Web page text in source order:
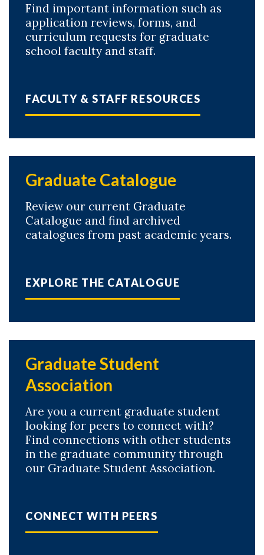
Find important information such as
application reviews, forms, and
curriculum requests for graduate
school faculty and staff.
FACULTY & STAFF RESOURCES
Graduate Catalogue
Review our current Graduate
Catalogue and find archived
catalogues from past academic years.
EXPLORE THE CATALOGUE
Graduate Student
Association
Are you a current graduate student
looking for peers to connect with?
Find connections with other students
in the graduate community through
our Graduate Student Association.
CONNECT WITH PEERS